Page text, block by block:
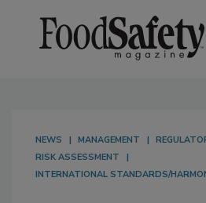
NEWS MANAGEMENT
RISK ASSESSMENT
INTERNATIONAL STANDARDS/